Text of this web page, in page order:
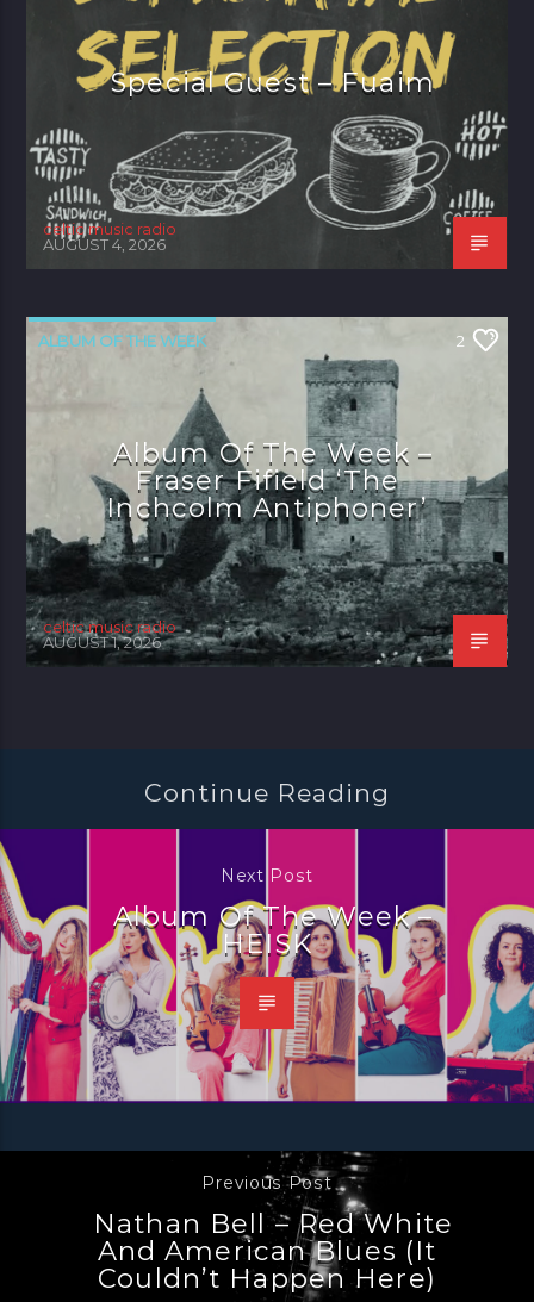
Special Guest – Fuaim
celtic music radio
AUGUST 4, 2026
ALBUM OF THE WEEK 2
Album Of The Week –
Fraser Fifield ‘The
Inchcolm Antiphoner’
celtic music radio
AUGUST 1, 2026
Continue Reading
Next Post
Album Of The Week –
HEISK
Previous Post
Nathan Bell – Red White
And American Blues (it
Couldn’t Happen Here)